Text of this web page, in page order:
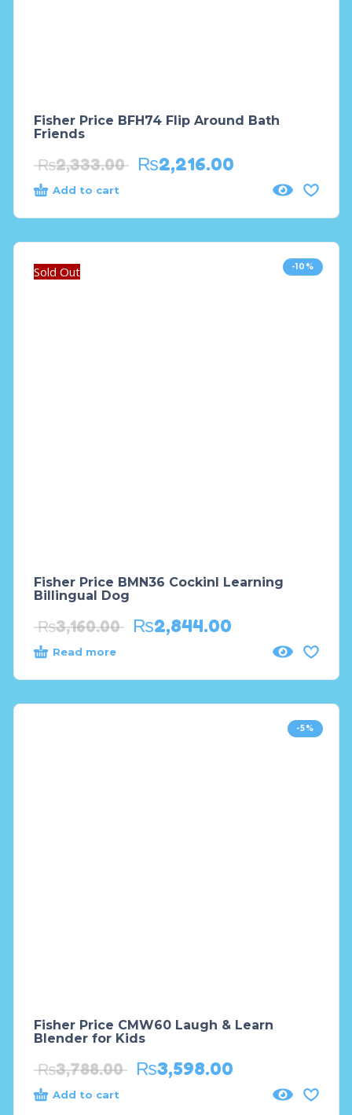
Fisher Price BFH74 Flip Around Bath
Friends
₨2,333.00 ₨2,216.00
Add to cart
-10%
Sold Out
Fisher Price BMN36 Cockinl Learning
Billingual Dog
₨3,160.00 ₨2,844.00
Read more
-5%
Fisher Price CMW60 Laugh & Learn
Blender for Kids
₨3,788.00 ₨3,598.00
Add to cart